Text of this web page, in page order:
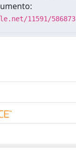
11591/586873